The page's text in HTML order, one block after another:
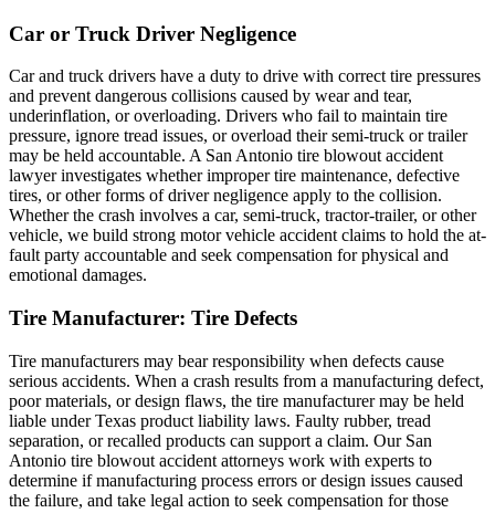
Car or Truck Driver Negligence
Car and truck drivers have a duty to drive with correct tire pressures
and prevent dangerous collisions caused by wear and tear,
underinflation, or overloading. Drivers who fail to maintain tire
pressure, ignore tread issues, or overload their semi-truck or trailer
may be held accountable. A San Antonio tire blowout accident
lawyer investigates whether improper tire maintenance, defective
tires, or other forms of driver negligence apply to the collision.
Whether the crash involves a car, semi-truck, tractor-trailer, or other
vehicle, we build strong motor vehicle accident claims to hold the at-
fault party accountable and seek compensation for physical and
emotional damages.
Tire Manufacturer: Tire Defects
Tire manufacturers may bear responsibility when defects cause
serious accidents. When a crash results from a manufacturing defect,
poor materials, or design flaws, the tire manufacturer may be held
liable under Texas product liability laws. Faulty rubber, tread
separation, or recalled products can support a claim. Our San
Antonio tire blowout accident attorneys work with experts to
determine if manufacturing process errors or design issues caused
the failure, and take legal action to seek compensation for those